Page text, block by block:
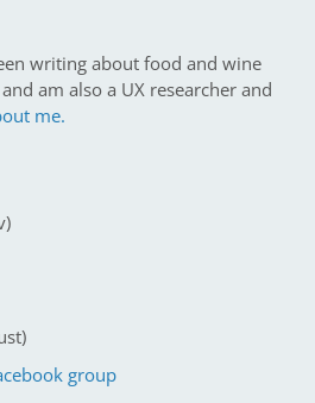
writing about food and wine
am also a UX researcher and
me.
group